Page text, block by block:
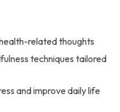
related thoughts
techniques tailored
and improve daily life